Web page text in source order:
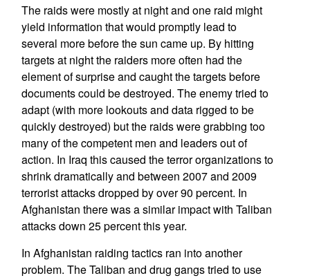
The raids were mostly at night and one raid might
yield information that would promptly lead to
several more before the sun came up. By hitting
targets at night the raiders more often had the
element of surprise and caught the targets before
documents could be destroyed. The enemy tried to
adapt (with more lookouts and data rigged to be
quickly destroyed) but the raids were grabbing too
many of the competent men and leaders out of
action. In Iraq this caused the terror organizations to
shrink dramatically and between 2007 and 2009
terrorist attacks dropped by over 90 percent. In
Afghanistan there was a similar impact with Taliban
attacks down 25 percent this year.
In Afghanistan raiding tactics ran into another
problem. The Taliban and drug gangs tried to use